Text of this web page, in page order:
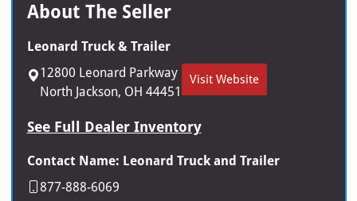
About The Seller
Leonard Truck & Trailer
12800 Leonard Parkway
North Jackson, OH 44451
Visit Website
See Full Dealer Inventory
Contact Name: Leonard Truck and Trailer
877-888-6069